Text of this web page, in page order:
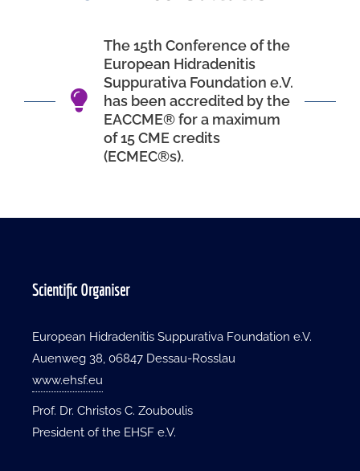
The 15th Conference of the
European Hidradenitis
Suppurativa Foundation e.V.
has been accredited by the
EACCME® for a maximum
of 15 CME credits
(ECMEC®s).
Scientific Organiser
European Hidradenitis Suppurativa Foundation e.V.
Auenweg 38, 06847 Dessau-Rosslau
www.ehsf.eu
Prof. Dr. Christos C. Zouboulis
President of the EHSF e.V.